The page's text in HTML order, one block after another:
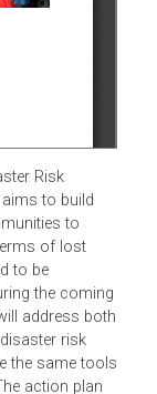
Risk
aims to build
to
in terms of lost
to be